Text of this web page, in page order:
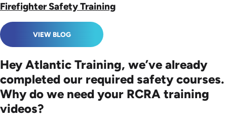
Firefighter Safety Training
VIEW BLOG
Hey Atlantic Training, we’ve already
completed our required safety courses.
Why do we need your RCRA training
videos?